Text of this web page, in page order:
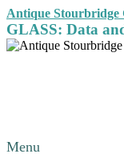
Antique Stourbridge
GLASS: Data
Menu